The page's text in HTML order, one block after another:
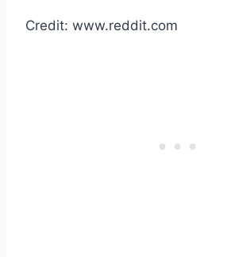
Credit: www.reddit.com